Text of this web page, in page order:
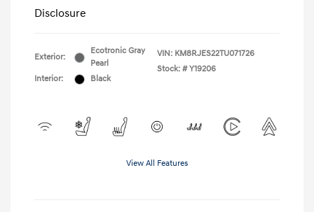
Disclosure
Exterior:
Ecotronic Gray
Pearl
Interior:
Black
VIN: KM8RJES22TU071726
Stock: # Y19206
View All Features